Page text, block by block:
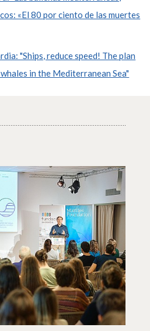
«El 80 por ciento de las muertes
"Ships, reduce speed! The plan
in the Mediterranean Sea"